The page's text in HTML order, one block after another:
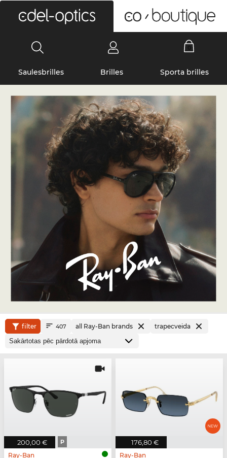
Saulesbrilles Brilles Sporta brilles
filter 407 all Ray-Ban brands trapecveida
200,00 € P
Ray-Ban
176,80 €
Ray-Ban